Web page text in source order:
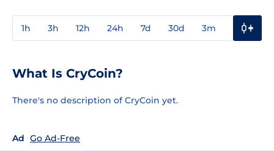
1h 3h 12h 24h 7d 30d 3m
What Is CryCoin?
There's no description of CryCoin yet.
Ad Go Ad-Free